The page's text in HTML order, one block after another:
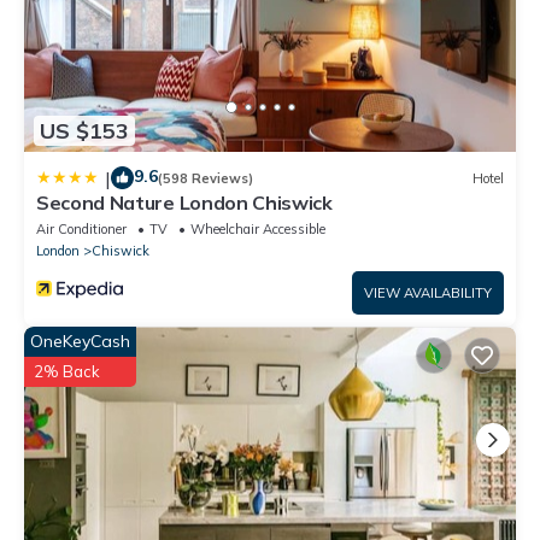
US $153
| 9.6(598 Reviews) Hotel
Second Nature London Chiswick
Air Conditioner TV
Wheelchair Accessible
London
Chiswick
VIEW AVAILABILITY
OneKeyCash
2% Back